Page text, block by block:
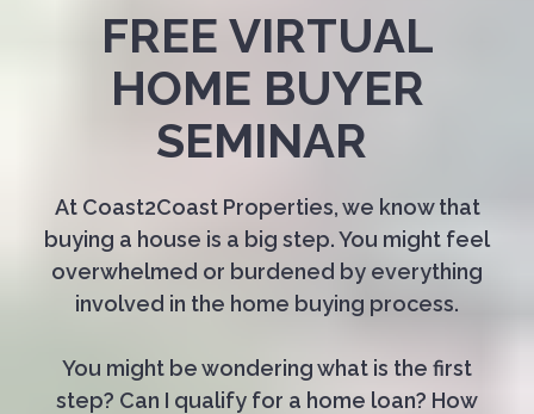
FREE VIRTUAL
HOME BUYER
SEMINAR
At Coast2Coast Properties, we know that
buying a house is a big step. You might feel
overwhelmed or burdened by everything
involved in the home buying process.
You might be wondering what is the first
step? Can I qualify for a home loan? How